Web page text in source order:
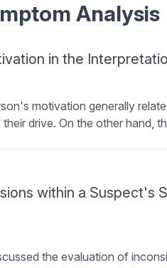
Analysis
in the
motivation generally
drive. On the other hand,
within a Suspect's
the evaluation of